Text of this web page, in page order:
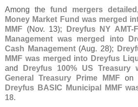
Among the fund mergers detailed
Money Market Fund was merged
MMF (Nov. 13); Dreyfus NY AMT-
Management was merged into
Cash Management(Aug. 28);
MMF was merged into Dreyfus
and
Dreyfus 100% US
General Treasury Prime MMF on
Dreyfus BASIC Municipal MMF
18.